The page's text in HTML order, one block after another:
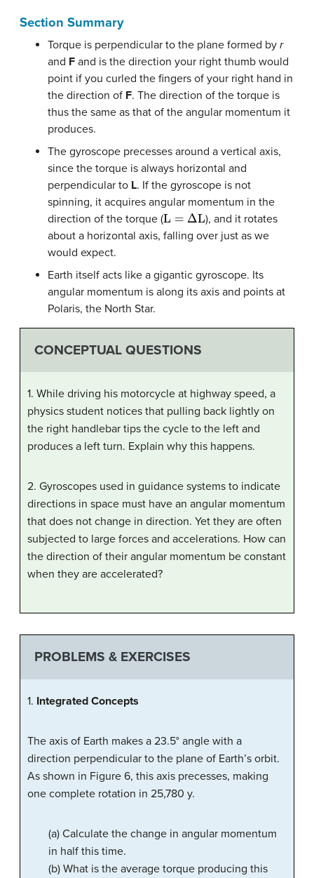
Section Summary
Torque is perpendicular to the plane formed by r
and F and is the direction your right thumb would
point if you curled the fingers of your right hand in
the direction of F. The direction of the torque is
thus the same as that of the angular momentum it
produces.
The gyroscope precesses around a vertical axis,
since the torque is always horizontal and
perpendicular to L. If the gyroscope is not
spinning, it acquires angular momentum in the
direction of the torque (L
), and it rotates
about a horizontal axis, falling over just as we
would expect.
Earth itself acts like a gigantic gyroscope. Its
angular momentum is along its axis and points at
Polaris, the North Star.
CONCEPTUAL QUESTIONS
1. While driving his motorcycle at highway speed, a
physics student notices that pulling back lightly on
the right handlebar tips the cycle to the left and
produces a left turn. Explain why this happens.
2. Gyroscopes used in guidance systems to indicate
directions in space must have an angular momentum
that does not change in direction. Yet they are often
subjected to large forces and accelerations. How can
the direction of their angular momentum be constant
when they are accelerated?
PROBLEMS & EXERCISES
1. Integrated Concepts
The axis of Earth makes a 23.5° angle with a
direction perpendicular to the plane of Earth’s orbit.
As shown in Figure 6, this axis precesses, making
one complete rotation in 25,780 y.
(a) Calculate the change in angular momentum
in half this time.
(b) What is the average torque producing this